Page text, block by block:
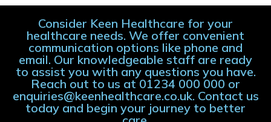
Consider Keen Healthcare for your
healthcare needs. We offer convenient
communication options like phone and
email. Our knowledgeable staff are ready
to assist you with any questions you have.
Reach out to us at 01234 000 000 or
enquiries@keenhealthcare.co.uk. Contact us
today and begin your journey to better